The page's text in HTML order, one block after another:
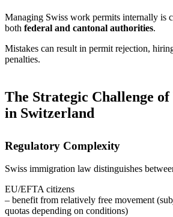
Managing Swiss work permits internally is
both federal and cantonal authorities.
Mistakes can result in permit rejection,
penalties.
The Strategic Challenge
in Switzerland
Regulatory Complexity
Swiss immigration law distinguishes
EU/EFTA citizens
– benefit from relatively free movement
quotas depending on conditions)